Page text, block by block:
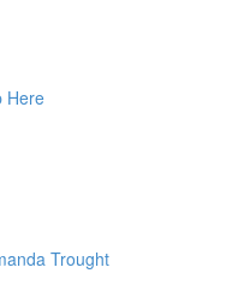
Here
Trought